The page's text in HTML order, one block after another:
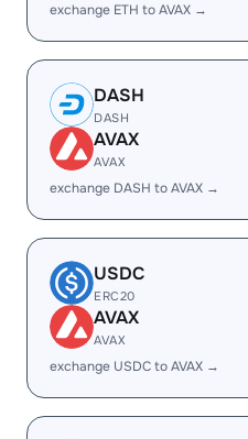
exchange ETH to AVAX →
DASH
DASH
AVAX
AVAX
exchange DASH to AVAX →
USDC
ERC20
AVAX
AVAX
exchange USDC to AVAX →